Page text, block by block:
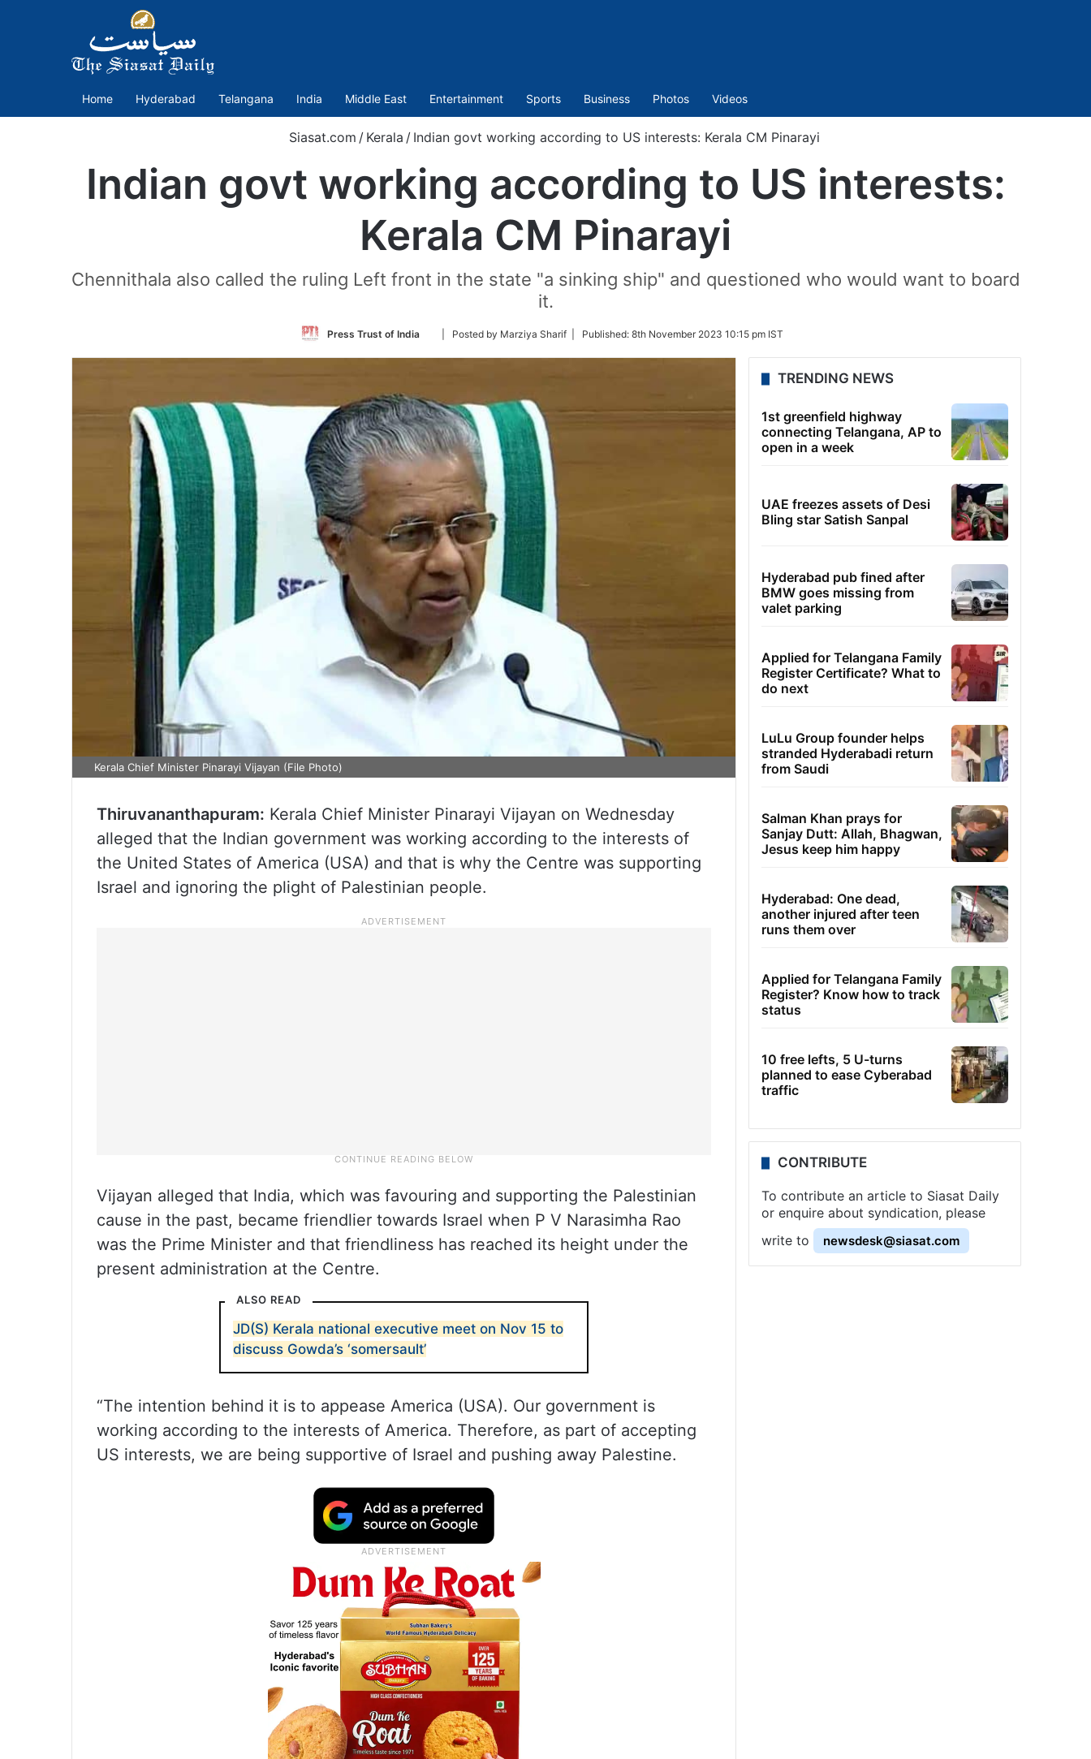
Home Hyderabad Telangana India Middle East Entertainment Sports Business Photos Videos
Siasat.com / Kerala / Indian govt working according to US interests: Kerala CM Pinarayi
Indian govt working according to US interests:
Kerala CM Pinarayi
Chennithala also called the ruling Left front in the state "a sinking ship" and questioned who would want to board
it.
Press Trust of India
Follow
Twitter
| Posted by Marziya Sharif | Published: 8th November 2023 10:15 pm IST
Kerala Chief Minister Pinarayi Vijayan (File Photo)
Thiruvananthapuram: Kerala Chief Minister Pinarayi Vijayan on Wednesday
alleged that the Indian government was working according to the interests of
the United States of America (USA) and that is why the Centre was supporting
Israel and ignoring the plight of Palestinian people.
Vijayan alleged that India, which was favouring and supporting the Palestinian
cause in the past, became friendlier towards Israel when P V Narasimha Rao
was the Prime Minister and that friendliness has reached its height under the
present administration at the Centre.
ALSO READ
JD(S) Kerala national executive meet on Nov 15 to
discuss Gowda’s ‘somersault’
“The intention behind it is to appease America (USA). Our government is
working according to the interests of America. Therefore, as part of accepting
US interests, we are being supportive of Israel and pushing away Palestine.
TRENDING NEWS
1st greenfield highway
connecting Telangana, AP to
open in a week
UAE freezes assets of Desi
Bling star Satish Sanpal
Hyderabad pub fined after
BMW goes missing from
valet parking
Applied for Telangana Family
Register Certificate? What to
do next
LuLu Group founder helps
stranded Hyderabadi return
from Saudi
Salman Khan prays for
Sanjay Dutt: Allah, Bhagwan,
Jesus keep him happy
Hyderabad: One dead,
another injured after teen
runs them over
Applied for Telangana Family
Register? Know how to track
status
10 free lefts, 5 U-turns
planned to ease Cyberabad
traffic
CONTRIBUTE
To contribute an article to Siasat Daily
or enquire about syndication, please
write to
newsdesk@siasat.com